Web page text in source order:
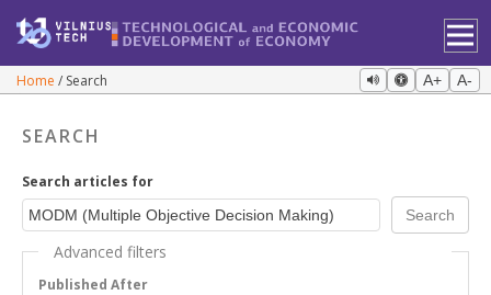
Home Search A+ A-
SEARCH
Search articles for
Advanced filters
Published After